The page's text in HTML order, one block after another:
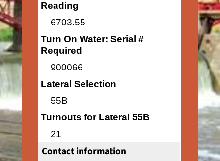
Reading
6703.55
Turn On Water: Serial #
Required
900066
Lateral Selection
55B
Turnouts for Lateral 55B
21
Contact information